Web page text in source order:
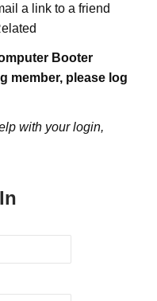
a link to a friend
Booter
member, please log
with your login,